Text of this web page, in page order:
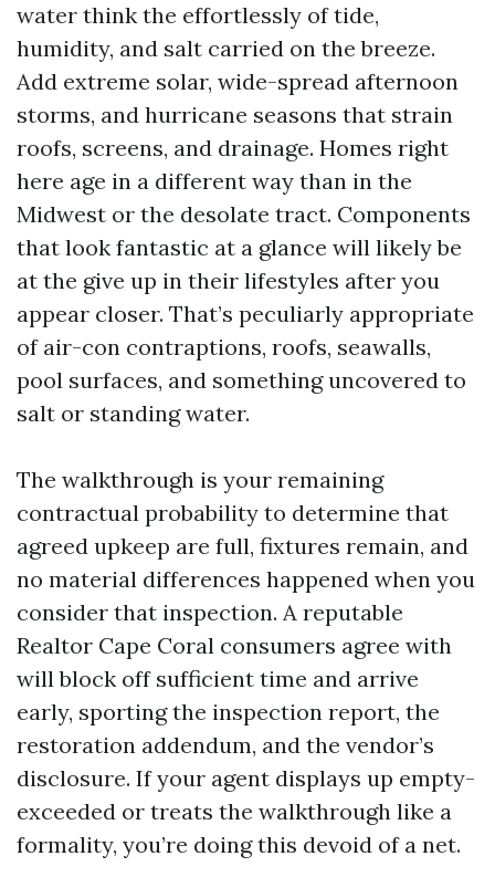
water think the effortlessly of tide,
humidity, and salt carried on the breeze.
Add extreme solar, wide-spread afternoon
storms, and hurricane seasons that strain
roofs, screens, and drainage. Homes right
here age in a different way than in the
Midwest or the desolate tract. Components
that look fantastic at a glance will likely be
at the give up in their lifestyles after you
appear closer. That’s peculiarly appropriate
of air-con contraptions, roofs, seawalls,
pool surfaces, and something uncovered to
salt or standing water.
The walkthrough is your remaining
contractual probability to determine that
agreed upkeep are full, fixtures remain, and
no material differences happened when you
consider that inspection. A reputable
Realtor Cape Coral consumers agree with
will block off sufficient time and arrive
early, sporting the inspection report, the
restoration addendum, and the vendor’s
disclosure. If your agent displays up empty-
exceeded or treats the walkthrough like a
formality, you’re doing this devoid of a net.